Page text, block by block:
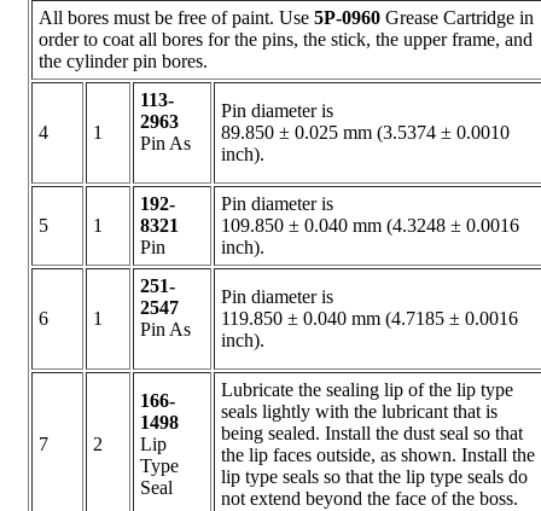
All bores must be free of paint. Use 5P-0960 Grease Cartridge in
order to coat all bores for the pins, the stick, the upper frame, and
the cylinder pin bores.
4 1
113-
2963
Pin As
Pin diameter is
89.850 ± 0.025 mm (3.5374 ± 0.0010
inch).
5 1
192-
8321
Pin
Pin diameter is
109.850 ± 0.040 mm (4.3248 ± 0.0016
inch).
6 1
251-
2547
Pin As
Pin diameter is
119.850 ± 0.040 mm (4.7185 ± 0.0016
inch).
7 2
166-
1498
Lip
Type
Seal
Lubricate the sealing lip of the lip type
seals lightly with the lubricant that is
being sealed. Install the dust seal so that
the lip faces outside, as shown. Install the
lip type seals so that the lip type seals do
not extend beyond the face of the boss.